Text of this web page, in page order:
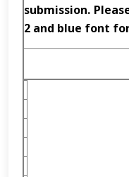
submission.
2 and blue font